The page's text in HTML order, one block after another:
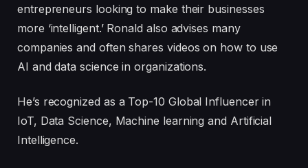
entrepreneurs looking to make their businesses
more ‘intelligent.’ Ronald also advises many
companies and often shares videos on how to use
AI and data science in organizations.
He’s recognized as a Top-10 Global Influencer in
IoT, Data Science, Machine learning and Artificial
Intelligence.